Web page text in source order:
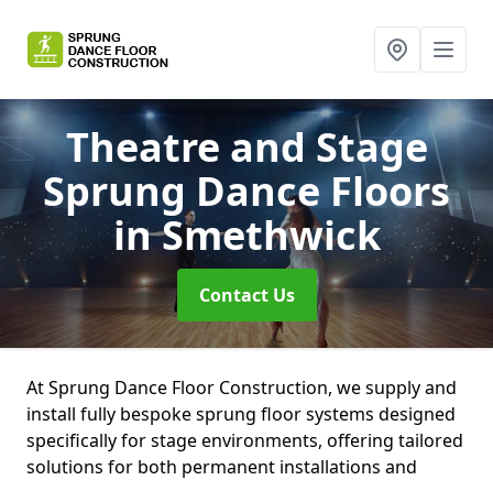
Theatre and Stage
Sprung Dance Floors
in Smethwick
Contact Us
At Sprung Dance Floor Construction, we supply and
install fully bespoke sprung floor systems designed
specifically for stage environments, offering tailored
solutions for both permanent installations and